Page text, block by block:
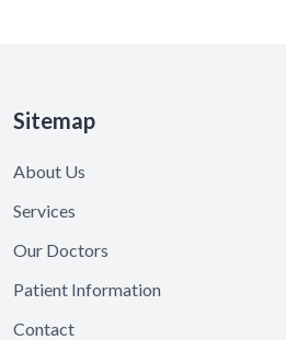
Sitemap
About Us
Services
Our Doctors
Patient Information
Contact